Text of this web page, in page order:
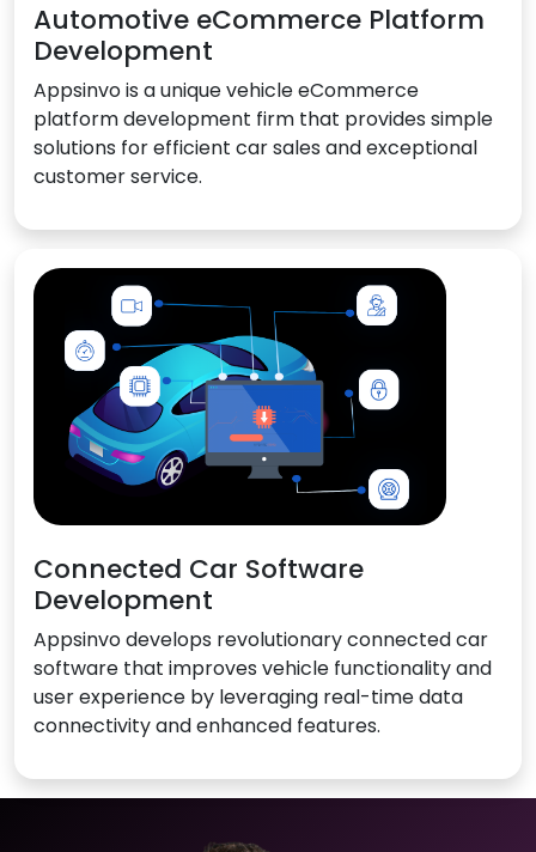
Automotive eCommerce Platform
Development
Appsinvo is a unique vehicle eCommerce
platform development firm that provides simple
solutions for efficient car sales and exceptional
customer service.
Connected Car Software
Development
Appsinvo develops revolutionary connected car
software that improves vehicle functionality and
user experience by leveraging real-time data
connectivity and enhanced features.